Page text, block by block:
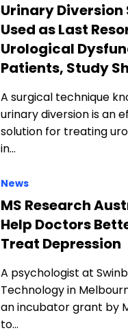
Urinary Diversion
Used as Last
Urological
Patients, Study
A surgical technique
urinary diversion is an
solution for treating
in…
News
MS Research
Help Doctors
Treat Depression
A psychologist at
Technology in
an incubator grant by
to…